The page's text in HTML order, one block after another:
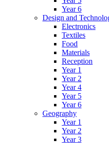
Year 6
Design and
Electronics
Textiles
Food
Materials
Reception
Year 1
Year 2
Year 4
Year 5
Year 6
Geography
Year 1
Year 2
Year 3